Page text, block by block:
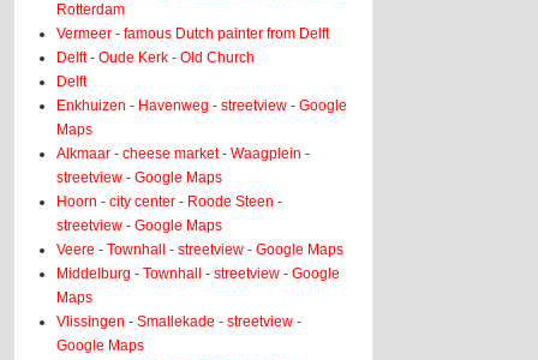
Rotterdam
Vermeer - famous Dutch painter from Delft
Delft - Oude Kerk - Old Church
Delft
Enkhuizen - Havenweg - streetview - Google
Maps
Alkmaar - cheese market - Waagplein -
streetview - Google Maps
Hoorn - city center - Roode Steen -
streetview - Google Maps
Veere - Townhall - streetview - Google Maps
Middelburg - Townhall - streetview - Google
Maps
Vlissingen - Smallekade - streetview -
Google Maps